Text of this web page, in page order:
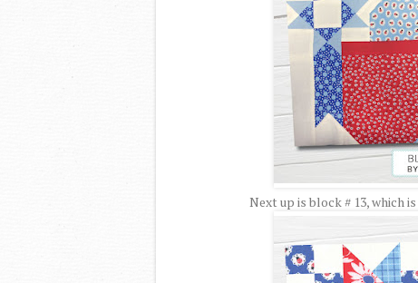
Next up is block # 13, which is